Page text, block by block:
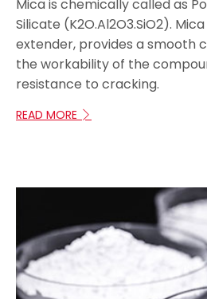
Mica is chemically called as
Silicate (K2O.Al2O3.SiO2).
extender, provides a smooth
the workability of the
resistance to cracking.
READ MORE